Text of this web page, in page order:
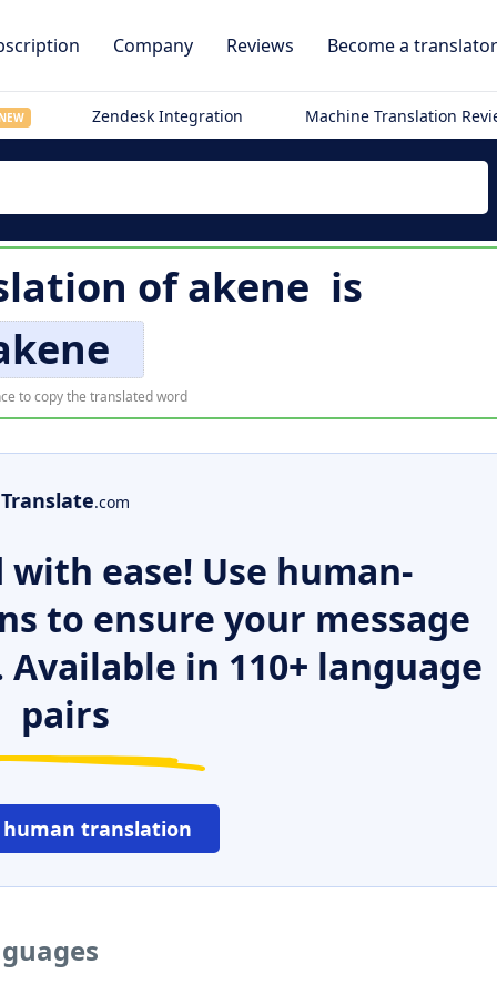
Company Reviews Become a translator
Zendesk Integration Machine Translation
ofakene is
to copy the translated word
Translate.com
ease! Use human-
to ensure your message
in 110+ language
pairs
translation